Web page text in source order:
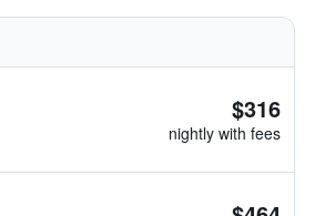
$316
nightly with fees